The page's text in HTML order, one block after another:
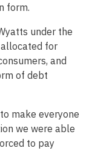
form.
under the
for
and
of debt
make everyone
we were able
to pay